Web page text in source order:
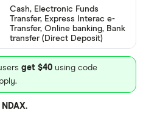
AZN
Bank
Bonifico
ผ่านธนาค
อัตโนมัติ
Cash, Electronic Funds
Transfer, Express Interac e-
Transfer, Online banking, Bank
transfer (Direct Deposit)
get $40 using code